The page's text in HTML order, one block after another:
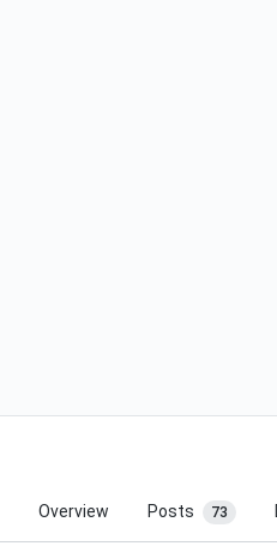
Overview Posts 73